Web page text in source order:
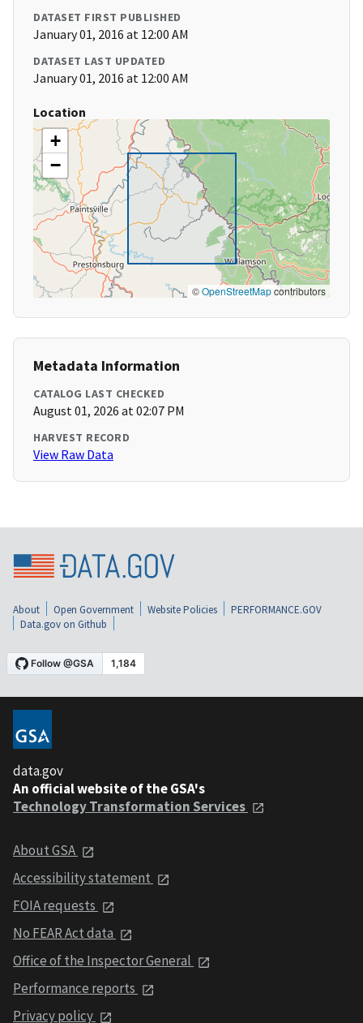
DATASET FIRST PUBLISHED
January 01, 2016 at 12:00 AM
DATASET LAST UPDATED
January 01, 2016 at 12:00 AM
Location
+
−
©OpenStreetMapcontributors
Metadata Information
CATALOG LAST CHECKED
August 01, 2026 at 02:07 PM
HARVEST RECORD
View Raw Data
About Open Government Website Policies
PERFORMANCE.GOV
Data.gov on Github
data.gov
An official website of the GSA's
Technology Transformation Services
About GSA
Accessibility statement
FOIA requests
No FEAR Act data
Office of the Inspector General
Performance reports
Privacy policy